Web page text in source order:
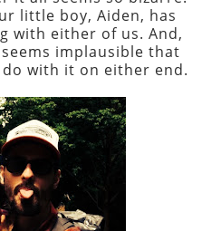
little boy, Aiden, has
either of us. And,
implausible that
with it on either end.